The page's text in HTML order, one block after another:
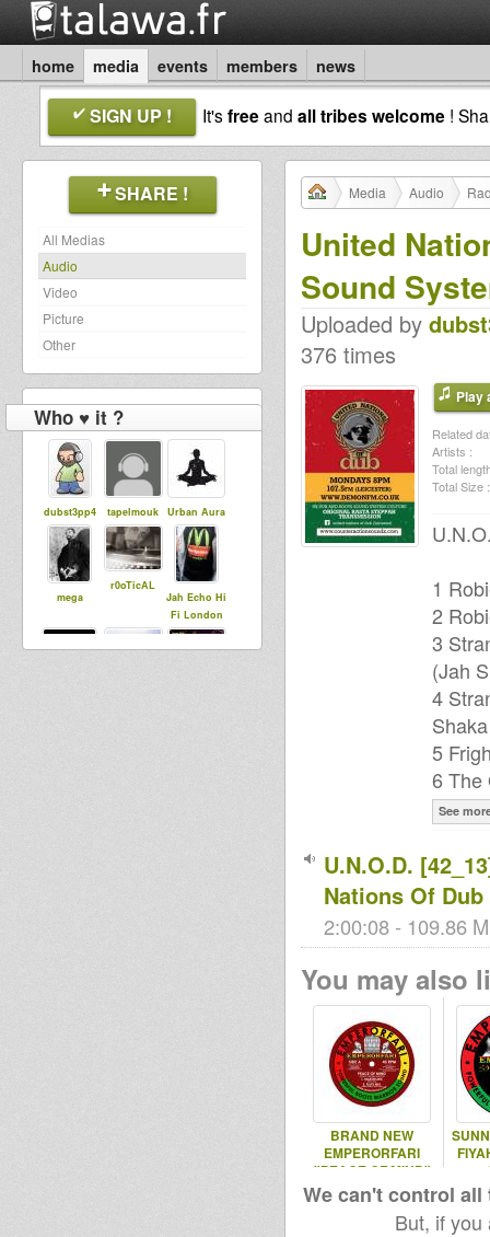
home media events members news
SIGN UP ! It'sfreeand all tribes welcome !
SHARE !
All Medias
Audio
Video
Picture
Other
Who ♥ it ?
dubst3pp4 tapelmouk Urban Aura
mega
r0oTicAL
Jah Echo Hi
Fi London
Media Audio
United
Sound
Uploaded by
376 times
Play
Related
Artists :
Total
Total Size :
1
2
3
(Jah
4
5
6 The
See
U.N.O.D.
Nations Of Dub
2:00:08 - 109.86
You may also
BRAND NEW
EMPERORFARI
"PEACE OF MIND"
12" VINYL OUT
NOW!
We can't control
But, if